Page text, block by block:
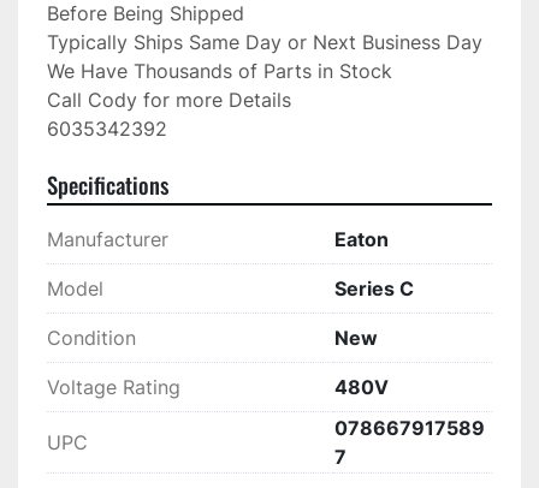
Before Being Shipped
Typically Ships Same Day or Next Business Day
We Have Thousands of Parts in Stock
Call Cody for more Details
6035342392
Specifications
Manufacturer Eaton
Model Series C
Condition New
Voltage Rating 480V
UPC
078667917589
7